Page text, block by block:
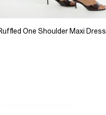
One Shoulder Maxi Dress